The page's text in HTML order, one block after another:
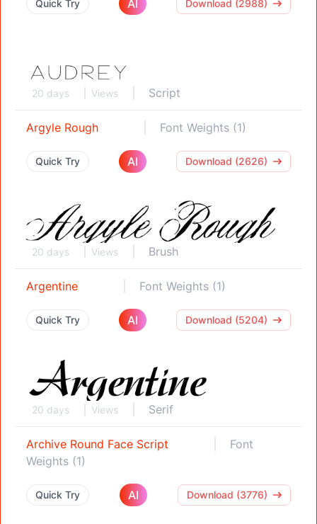
Quick Try AI Download (2988)
20 days Views Script
Argyle Rough Font Weights (1)
Quick Try AI Download (2626)
20 days Views Brush
Argentine Font Weights (1)
Quick Try AI Download (5204)
20 days Views Serif
Archive Round Face Script
Font
Weights (1)
Quick Try AI Download (3776)